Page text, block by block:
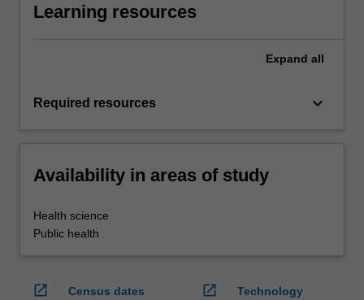
Learning resources
Expand all
Required resources keyboard_arrow_down
Availability in areas of study
Health science
Public health
open_in_new
Census dates
open_in_new
Technology